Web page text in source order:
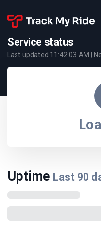
Service status
Last updated 11:42:03 AM |
Uptime Last 90